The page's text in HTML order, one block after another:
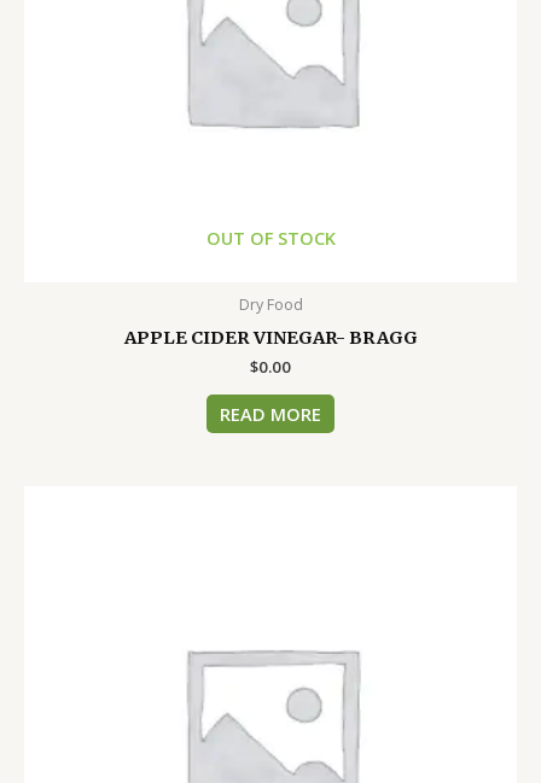
OUT OF STOCK
Dry Food
APPLE CIDER VINEGAR- BRAGG
$0.00
READ MORE